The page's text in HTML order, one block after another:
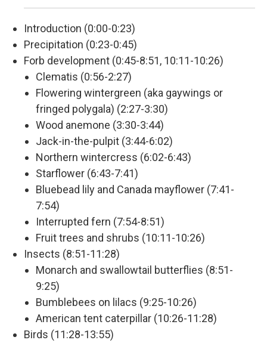
Introduction (0:00-0:23)
Precipitation (0:23-0:45)
Forb development (0:45-8:51, 10:11-10:26)
Clematis (0:56-2:27)
Flowering wintergreen (aka gaywings or
fringed polygala) (2:27-3:30)
Wood anemone (3:30-3:44)
Jack-in-the-pulpit (3:44-6:02)
Northern wintercress (6:02-6:43)
Starflower (6:43-7:41)
Bluebead lily and Canada mayflower (7:41-
7:54)
Interrupted fern (7:54-8:51)
Fruit trees and shrubs (10:11-10:26)
Insects (8:51-11:28)
Monarch and swallowtail butterflies (8:51-
9:25)
Bumblebees on lilacs (9:25-10:26)
American tent caterpillar (10:26-11:28)
Birds (11:28-13:55)